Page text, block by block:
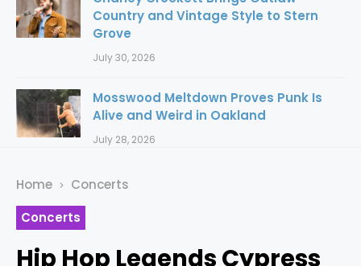
Country and Vintage Style to Stern
Grove
July 30, 2026
Mosswood Meltdown Proves Punk Is
Alive and Weird in Oakland
July 28, 2026
Home
Concerts
Concerts
Hip Hop Legends Cypress